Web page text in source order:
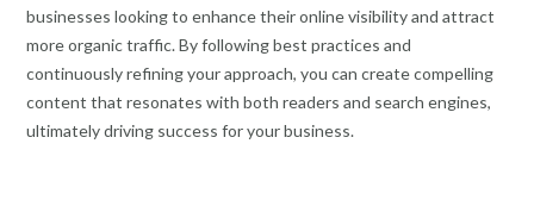
businesses looking to enhance their online visibility and attract
more organic traffic. By following best practices and
continuously refining your approach, you can create compelling
content that resonates with both readers and search engines,
ultimately driving success for your business.